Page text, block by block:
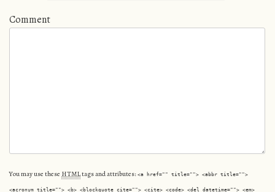
Comment
You may use these HTMLtags and attributes: <a href="" title=""> <abbr title="">
<acronym title=""> <b> <blockquote cite=""> <cite> <code> <del datetime=""> <em>